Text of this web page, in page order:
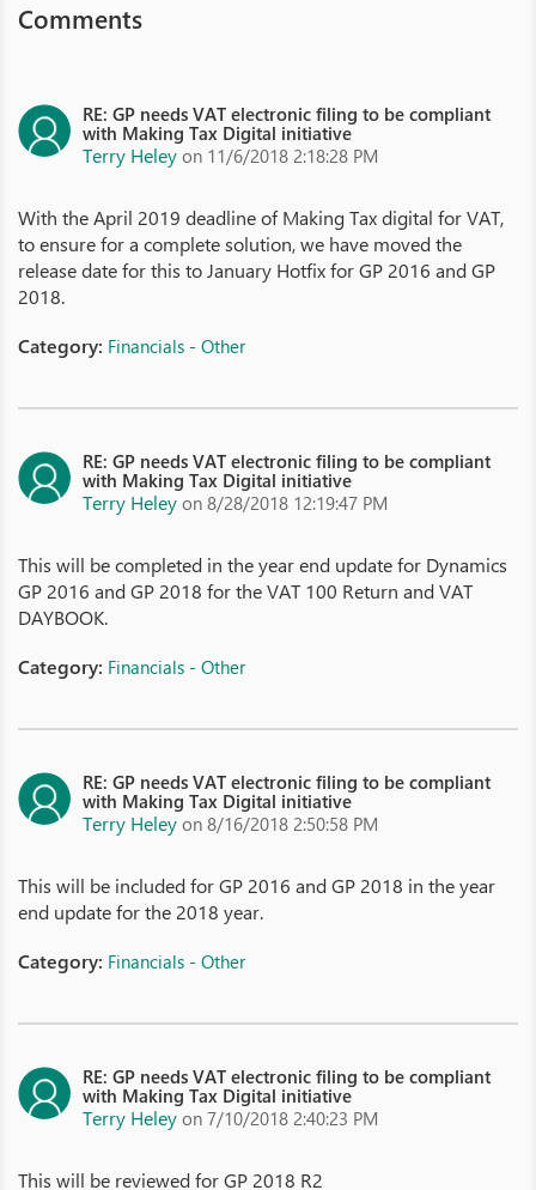
Comments
RE: GP needs VAT electronic filing to be compliant
with Making Tax Digital initiative
Terry Heley on 11/6/2018 2:18:28 PM
With the April 2019 deadline of Making Tax digital for VAT,
to ensure for a complete solution, we have moved the
release date for this to January Hotfix for GP 2016 and GP
2018.
Category: Financials - Other
RE: GP needs VAT electronic filing to be compliant
with Making Tax Digital initiative
Terry Heley on 8/28/2018 12:19:47 PM
This will be completed in the year end update for Dynamics
GP 2016 and GP 2018 for the VAT 100 Return and VAT
DAYBOOK.
Category: Financials - Other
RE: GP needs VAT electronic filing to be compliant
with Making Tax Digital initiative
Terry Heley on 8/16/2018 2:50:58 PM
This will be included for GP 2016 and GP 2018 in the year
end update for the 2018 year.
Category: Financials - Other
RE: GP needs VAT electronic filing to be compliant
with Making Tax Digital initiative
Terry Heley on 7/10/2018 2:40:23 PM
This will be reviewed for GP 2018 R2